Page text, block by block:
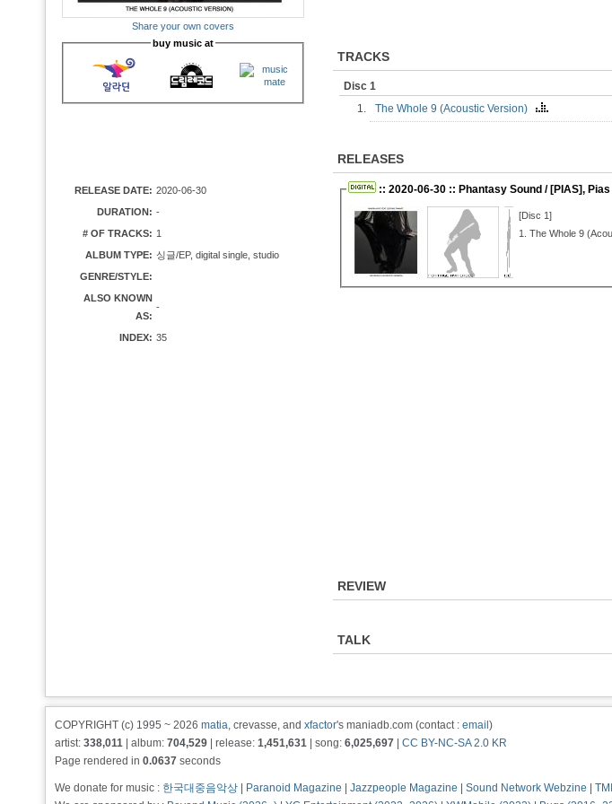
Share your own covers
buy music at
RELEASE DATE: 2020-06-30
DURATION: -
# OF TRACKS: 1
ALBUM TYPE: 싱글/EP, digital single, studio
GENRE/STYLE:
ALSO KNOWN
AS:
-
INDEX: 35
TRACKS
Disc 1
1.
The Whole 9 (Acoustic Version)
RELEASES
:: 2020-06-30 :: Phantasy Sound / [PIAS],
[Disc 1]
1. The Whole 9
REVIEW
TALK
COPYRIGHT (c) 1995 ~ 2026 matia, crevasse, and xfactor's maniadb.com (contact : email )
artist: 338,011 | album: 704,529 | release: 1,451,631 | song: 6,025,697
CC BY-NC-SA 2.0 KR
Page rendered in 0.0637 seconds
We donate for music : 한국대중음악상 Paranoid Magazine Jazzpeople Magazine Sound Network Webzine